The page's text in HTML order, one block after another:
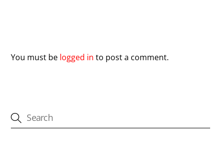
You must be logged in to post a comment.